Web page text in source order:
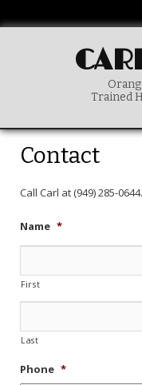
Trained
Contact
Call Carl at (949) 285-0644.
Name *
First
Last
Phone *